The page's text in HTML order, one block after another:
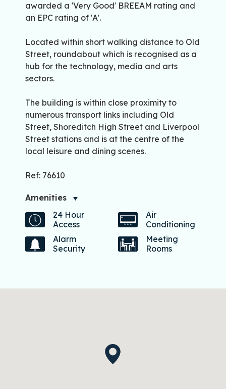
awarded a 'Very Good' BREEAM rating and
an EPC rating of 'A'.
Located within short walking distance to Old
Street, roundabout which is recognised as a
hub for the technology, media and arts
sectors.
The building is within close proximity to
numerous transport links including Old
Street, Shoreditch High Street and Liverpool
Street stations and is at the centre of the
local leisure and dining scenes.
Ref: 76610
Amenities
24 Hour
Access
Air
Conditioning
Alarm
Security
Meeting
Rooms